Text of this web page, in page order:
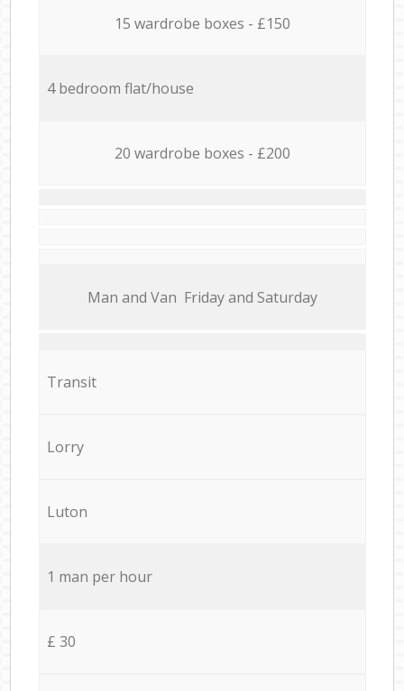
15 wardrobe boxes - £150
4 bedroom flat/house
20 wardrobe boxes - £200
Мan аnd Van Friday and Saturday
Transit
Lorry
Luton
1 man per hour
£ 30